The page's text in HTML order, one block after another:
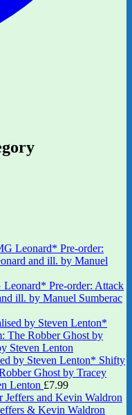
Leonard* Pre-order: Attack
ill. by Manuel Sumberac
by Steven Lenton* Shifty
Ghost by Tracey
Lenton £7.99